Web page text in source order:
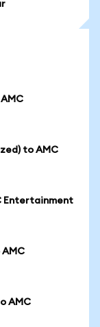
to AMC
Entertainment
AMC